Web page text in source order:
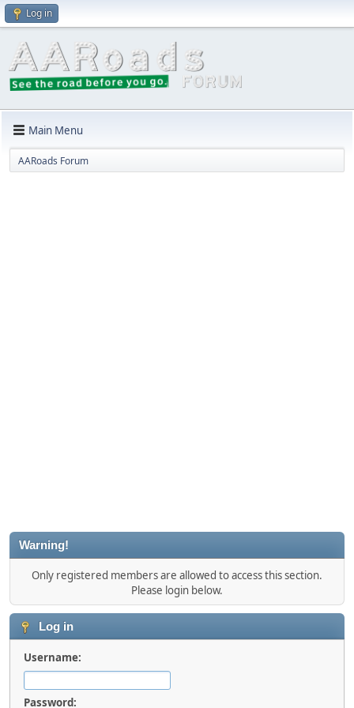
Log in
Main Menu
AARoads Forum
Warning!
Only registered members are allowed to access this section.
Please login below.
Log in
Username:
Password: